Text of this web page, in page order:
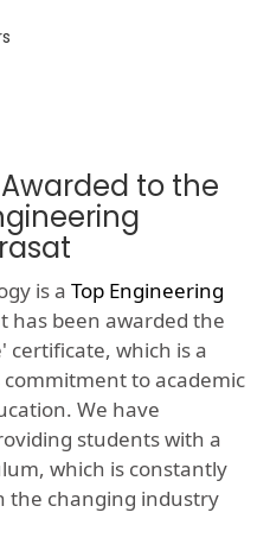
to the
is a Top Engineering
has been awarded the
certificate, which is a
to academic
We have
students with a
which is constantly
the changing industry